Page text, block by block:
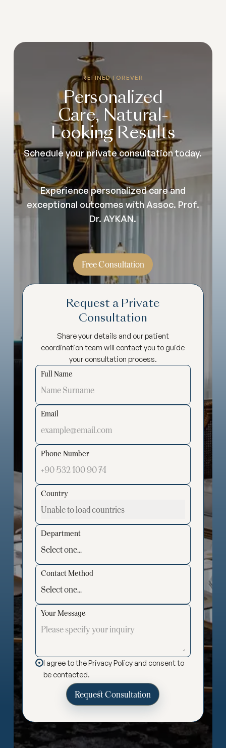
REFINED FOREVER
Personalized
Care, Natural-
Looking Results
Schedule your private consultation today.
Experience personalized care and
exceptional outcomes with Assoc. Prof.
Dr. AYKAN.
Free Consultation
Request a Private
Consultation
Share your details and our patient
coordination team will contact you to guide
your consultation process.
Full Name
Email
Phone Number
Country
Department
Contact Method
Your Message
I agree to the Privacy Policy and consent to
be contacted.